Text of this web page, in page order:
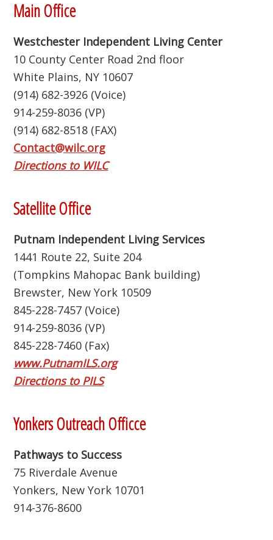
Footer
Main Office
Westchester Independent Living Center
10 County Center Road 2nd floor
White Plains, NY 10607
(914) 682-3926 (Voice)
914-259-8036 (VP)
(914) 682-8518 (FAX)
Contact@wilc.org
Directions to WILC
Satellite Office
Putnam Independent Living Services
1441 Route 22, Suite 204
(Tompkins Mahopac Bank building)
Brewster, New York 10509
845-228-7457 (Voice)
914-259-8036 (VP)
845-228-7460 (Fax)
www.PutnamILS.org
Directions to PILS
Yonkers Outreach Officce
Pathways to Success
75 Riverdale Avenue
Yonkers, New York 10701
914-376-8600